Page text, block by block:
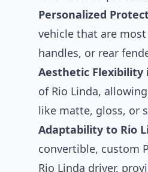
Personalized
vehicle that are most
handles, or rear
Aesthetic Flexibility
of Rio Linda,
like matte, gloss, or
Adaptability to Rio
convertible, custom
Rio Linda driver,